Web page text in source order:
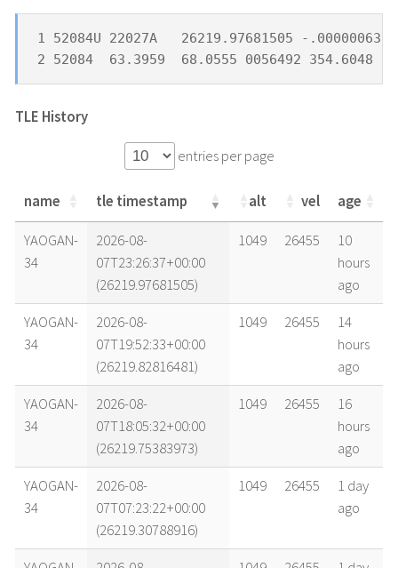
1 52084U 22027A   26219.97681505 -.00000063
2 52084  63.3959  68.0555 0056492 354.6048
TLE History
entries per page
name tle timestamp alt vel age
name tle timestamp alt vel age
YAOGAN-
34
2026-08-
07T23:26:37+00:00
(26219.97681505)
1049 26455
10
hours
ago
YAOGAN-
34
2026-08-
07T19:52:33+00:00
(26219.82816481)
1049 26455
14
hours
ago
YAOGAN-
34
2026-08-
07T18:05:32+00:00
(26219.75383973)
1049 26455
16
hours
ago
YAOGAN-
34
2026-08-
07T07:23:22+00:00
(26219.30788916)
1049 26455
1 day
ago